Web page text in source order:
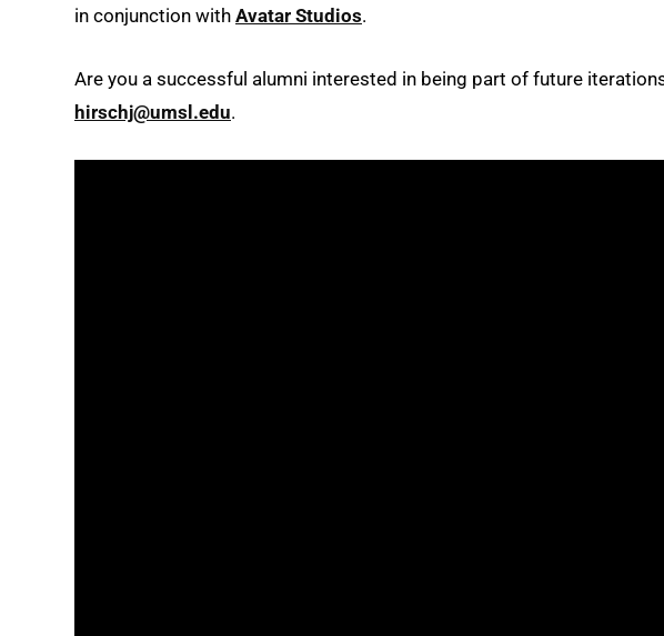
in conjunction with Avatar Studios.
Are you a successful alumni interested in being part of future
hirschj@umsl.edu.